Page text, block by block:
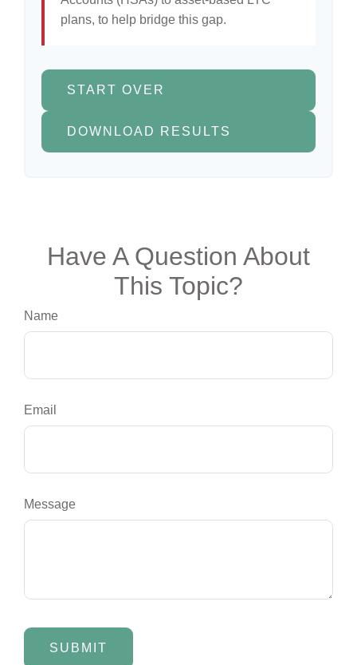
plans, to help bridge this gap.
START OVER
DOWNLOAD RESULTS
Have A Question About
This Topic?
Name
Email
Message